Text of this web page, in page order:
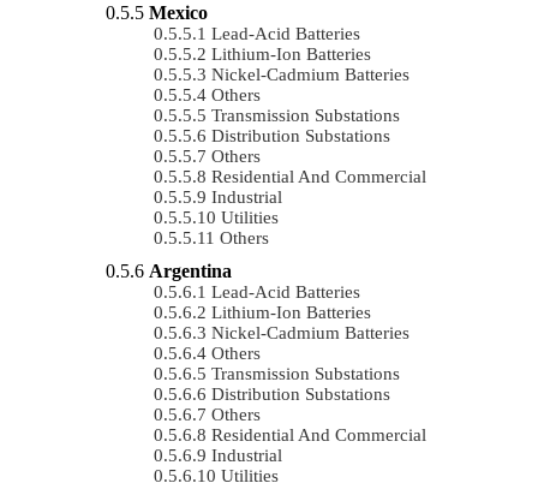
Mexico
Lead-Acid Batteries
Lithium-Ion Batteries
Nickel-Cadmium Batteries
Others
Transmission Substations
Distribution Substations
Others
Residential And Commercial
Industrial
Utilities
Others
Argentina
Lead-Acid Batteries
Lithium-Ion Batteries
Nickel-Cadmium Batteries
Others
Transmission Substations
Distribution Substations
Others
Residential And Commercial
Industrial
Utilities